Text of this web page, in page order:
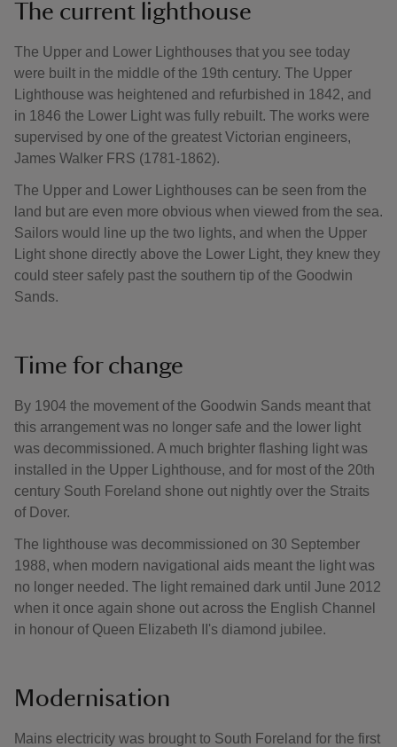
The current lighthouse
The Upper and Lower Lighthouses that you see today
were built in the middle of the 19th century. The Upper
Lighthouse was heightened and refurbished in 1842, and
in 1846 the Lower Light was fully rebuilt. The works were
supervised by one of the greatest Victorian engineers,
James Walker FRS (1781-1862).
The Upper and Lower Lighthouses can be seen from the
land but are even more obvious when viewed from the sea.
Sailors would line up the two lights, and when the Upper
Light shone directly above the Lower Light, they knew they
could steer safely past the southern tip of the Goodwin
Sands.
Time for change
By 1904 the movement of the Goodwin Sands meant that
this arrangement was no longer safe and the lower light
was decommissioned. A much brighter flashing light was
installed in the Upper Lighthouse, and for most of the 20th
century South Foreland shone out nightly over the Straits
of Dover.
The lighthouse was decommissioned on 30 September
1988, when modern navigational aids meant the light was
no longer needed. The light remained dark until June 2012
when it once again shone out across the English Channel
in honour of Queen Elizabeth II's diamond jubilee.
Modernisation
Mains electricity was brought to South Foreland for the first